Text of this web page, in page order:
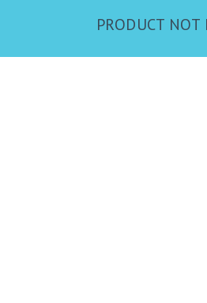
PRODUCT NOT